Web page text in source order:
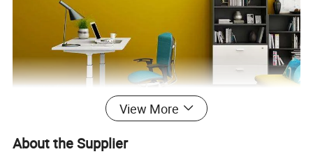
View More
About the Supplier